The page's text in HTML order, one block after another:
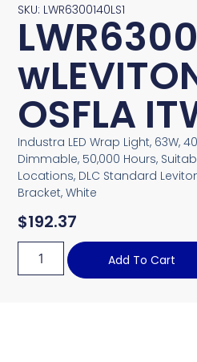
SKU: LWR6300140LS1
OSFLA
Industra LED Wrap Light, 63W,
Dimmable, 50,000 Hours,
Locations, DLC Standard
Bracket, White
$192.37
Add To Cart